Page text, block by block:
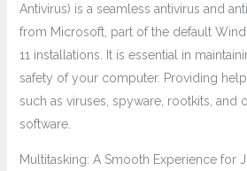
Antivirus) is a seamless antivirus and
from Microsoft, part of the default
11 installations. It is essential in
safety of your computer. Providing
such as viruses, spyware, rootkits, and
software.
Multitasking: A Smooth Experience for